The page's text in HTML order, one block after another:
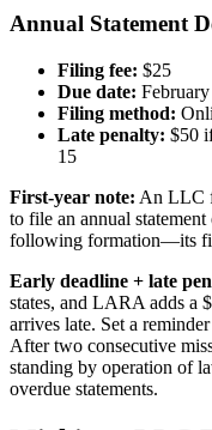
Annual Statement
Filing fee: $25
Due date:
Filing method:
Late penalty: $50
15
First-year note: An LLC
to file an annual
following formation—its
Early deadline + late
states, and LARA adds a
arrives late. Set a
After two consecutive
standing by operation of
overdue statements.